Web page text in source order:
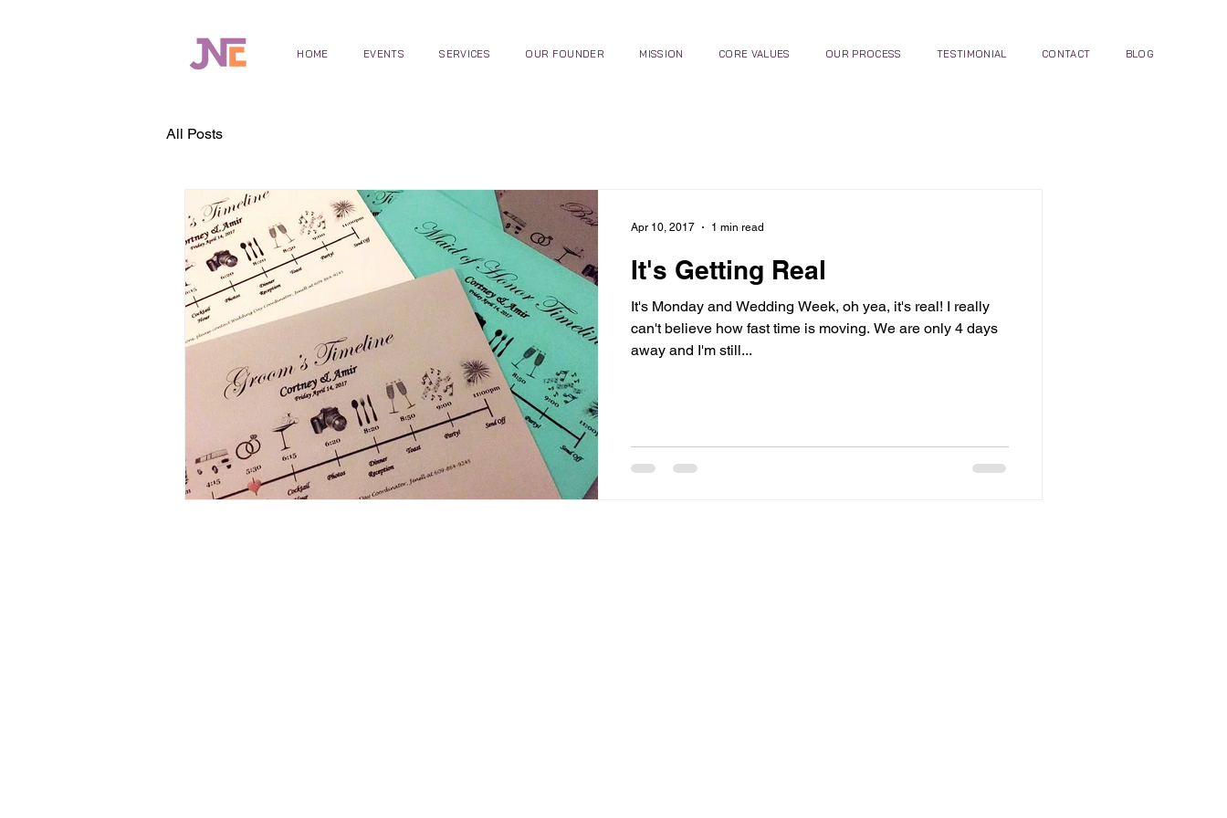
HOME EVENTS SERVICES OUR FOUNDER MISSION CORE VALUES OUR PROCESS TESTIMONIAL CONTACT BLOG
All Posts
It's Getting Real
It's Monday and Wedding Week, oh yea, it's real! I really
can't believe how fast time is moving. We are only 4 days
away and I'm still...
Apr 10, 2017 1 min read